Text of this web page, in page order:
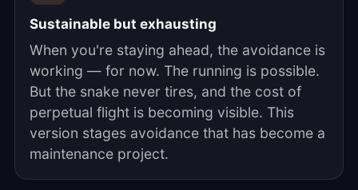
Sustainable but exhausting
When you're staying ahead, the avoidance is
working — for now. The running is possible.
But the snake never tires, and the cost of
perpetual flight is becoming visible. This
version stages avoidance that has become a
maintenance project.